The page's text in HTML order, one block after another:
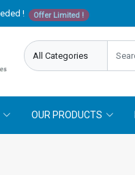
! Offer Limited !
OUR PRODUCTS